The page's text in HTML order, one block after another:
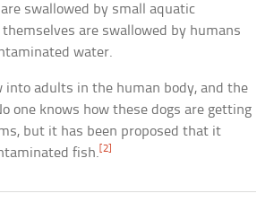
swallowed by small aquatic
are swallowed by humans
water.
into adults in the human body, and the
one knows how these dogs are getting
but it has been proposed that it
fish.[2]